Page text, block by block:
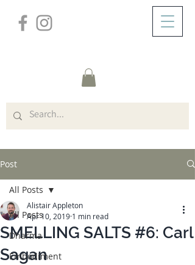
Post
All Posts
Dharma
Embodiment
All Posts
SMELLING SALTS #6: Carl
Sagan
Alistair Appleton
Apr 10, 2019 1 min read